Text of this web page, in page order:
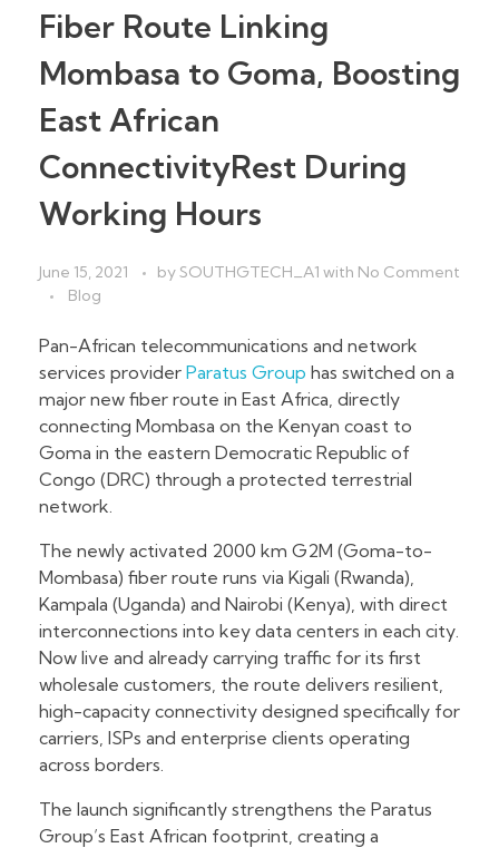
Fiber Route Linking
Mombasa to Goma, Boosting
East African
ConnectivityRest During
Working Hours
June 15, 2021 bySOUTHGTECH_A1 with No Comment
Blog
Pan-African telecommunications and network
services provider Paratus Group has switched on a
major new fiber route in East Africa, directly
connecting Mombasa on the Kenyan coast to
Goma in the eastern Democratic Republic of
Congo (DRC) through a protected terrestrial
network.
The newly activated 2000 km G2M (Goma-to-
Mombasa) fiber route runs via Kigali (Rwanda),
Kampala (Uganda) and Nairobi (Kenya), with direct
interconnections into key data centers in each city.
Now live and already carrying traffic for its first
wholesale customers, the route delivers resilient,
high-capacity connectivity designed specifically for
carriers, ISPs and enterprise clients operating
across borders.
The launch significantly strengthens the Paratus
Group’s East African footprint, creating a